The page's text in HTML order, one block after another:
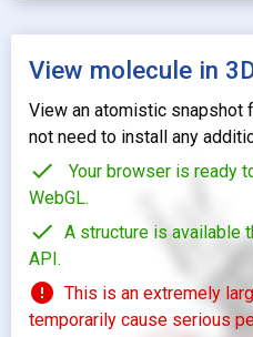
View molecule in
View an atomistic snapshot
not need to install any
check
Your browser is ready
WebGL.
check A structure is available
API.
error This is an extremely
temporarily cause serious